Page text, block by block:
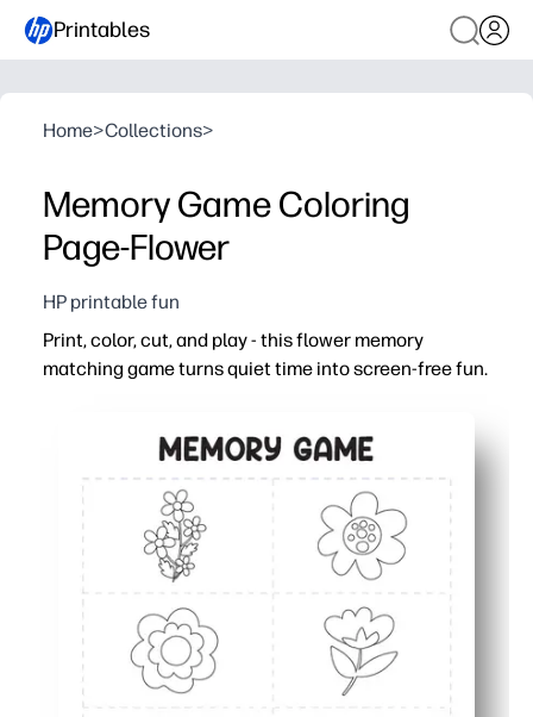
Printables
Home>Collections>
Memory Game Coloring
Page-Flower
HP printable fun
Print, color, cut, and play - this flower memory
matching game turns quiet time into screen-free fun.
Builds real skills - coloring boosts fine-motor control
Fits any setting - use for centers, early finishers, rainy
Reuse with ease - laminate or slip into sleeves for